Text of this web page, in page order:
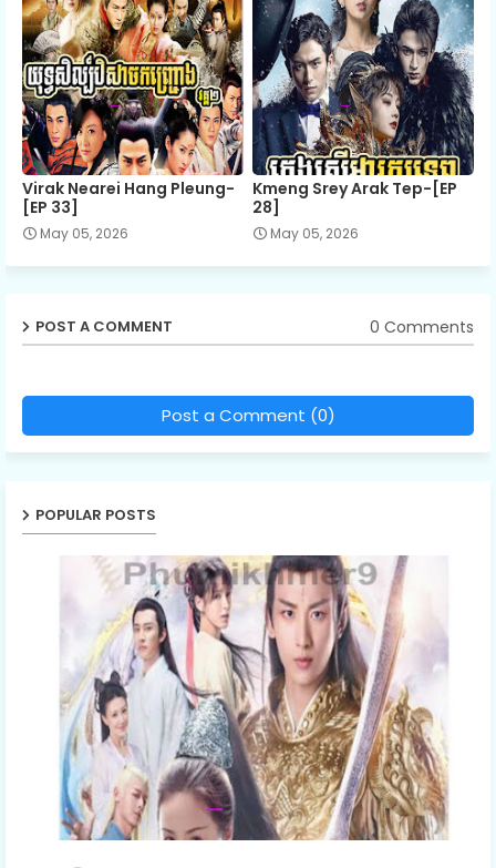
Virak Nearei Hang Pleung-
[EP 33]
May 05, 2026
Kmeng Srey Arak Tep-[EP
28]
May 05, 2026
POST A COMMENT 0 Comments
Post a Comment (0)
POPULAR POSTS